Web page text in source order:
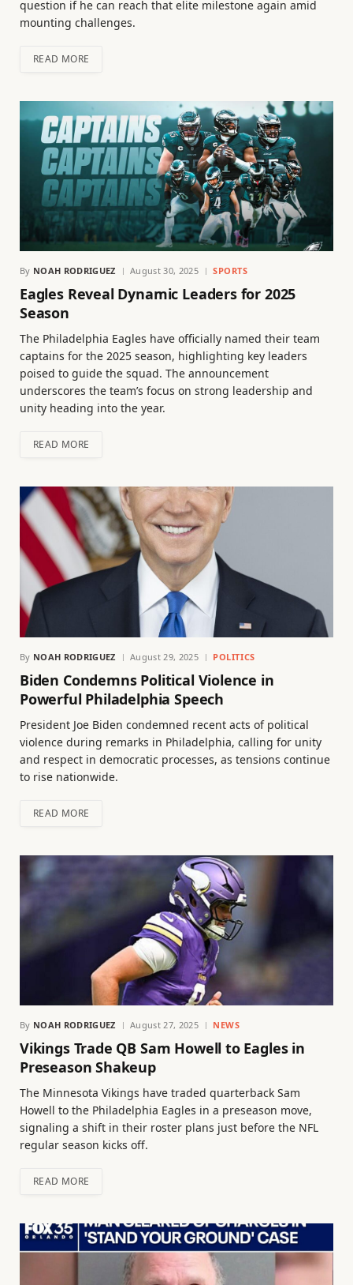
question if he can reach that elite milestone again amid
mounting challenges.
READ MORE
By NOAH RODRIGUEZ August 30, 2025 SPORTS
Eagles Reveal Dynamic Leaders for 2025
Season
The Philadelphia Eagles have officially named their team
captains for the 2025 season, highlighting key leaders
poised to guide the squad. The announcement
underscores the team’s focus on strong leadership and
unity heading into the year.
READ MORE
By NOAH RODRIGUEZ August 29, 2025 POLITICS
Biden Condemns Political Violence in
Powerful Philadelphia Speech
President Joe Biden condemned recent acts of political
violence during remarks in Philadelphia, calling for unity
and respect in democratic processes, as tensions continue
to rise nationwide.
READ MORE
By NOAH RODRIGUEZ August 27, 2025 NEWS
Vikings Trade QB Sam Howell to Eagles in
Preseason Shakeup
The Minnesota Vikings have traded quarterback Sam
Howell to the Philadelphia Eagles in a preseason move,
signaling a shift in their roster plans just before the NFL
regular season kicks off.
READ MORE